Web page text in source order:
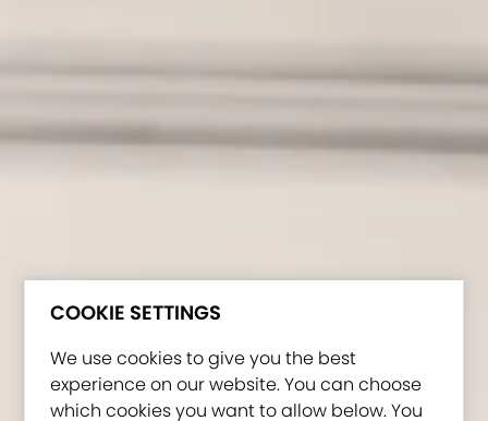
COOKIE SETTINGS
We use cookies to give you the best
experience on our website. You can choose
which cookies you want to allow below. You